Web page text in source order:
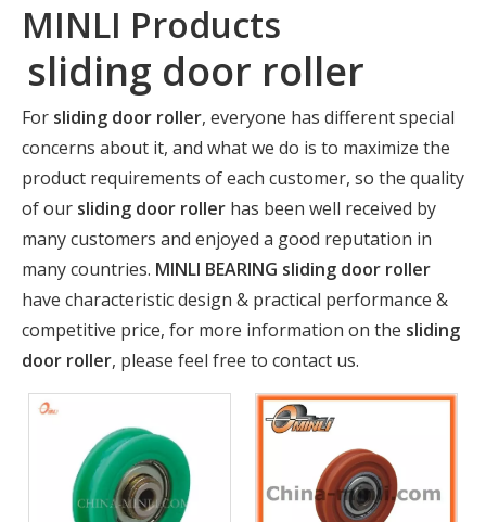
MINLI Products
sliding door roller
For sliding door roller, everyone has different special
concerns about it, and what we do is to maximize the
product requirements of each customer, so the quality
of our sliding door roller has been well received by
many customers and enjoyed a good reputation in
many countries. MINLI BEARING sliding door roller
have characteristic design & practical performance &
competitive price, for more information on the sliding
door roller, please feel free to contact us.